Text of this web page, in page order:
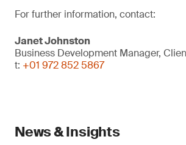
For further information, contact:
Janet Johnston
Business Development Manager,
t: +01 972 852 5867
News & Insights